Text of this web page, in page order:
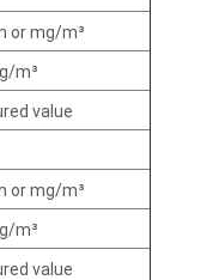
or mg/m³
m³
value
or mg/m³
m³
value